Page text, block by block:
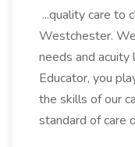
...quality care to
Westchester.
needs and acuity
Educator, you
the skills of our
standard of care